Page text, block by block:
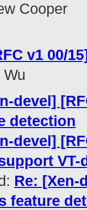
Cooper
v1 00/
Wu
devel]
detection
devel]
Re: [Xen-
feature